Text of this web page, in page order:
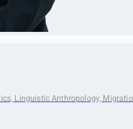
Linguistic Anthropology,